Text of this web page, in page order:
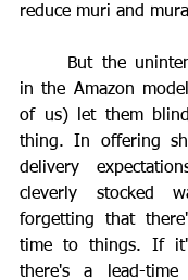
reduce muri and
in the Amazon
of us) let them
thing. In offering
delivery
cleverly stocked
forgetting that
time to things. If
there's a lead-